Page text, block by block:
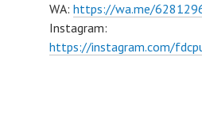
WA: https://wa.me/
Instagram:
https://instagram.com/